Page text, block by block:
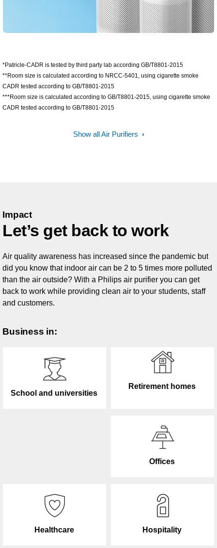
*Patricle-CADR is tested by third party lab according GB/T8801-2015
**Room size is calculated according to NRCC-5401, using cigarette smoke
CADR tested according to GB/T8801-2015
***Room size is calculated according to GB/T8801-2015, using cigarette smoke
CADR tested according to GB/T8801-2015
Show all Air Purifiers
Impact
Let’s get back to work
Air quality awareness has increased since the pandemic but
did you know that indoor air can be 2 to 5 times more polluted
than the air outside? With a Philips air purifier you can get
back to work while providing clean air to your students, staff
and customers.
Business in:
School and universities
Retirement homes
Offices
Healthcare Hospitality